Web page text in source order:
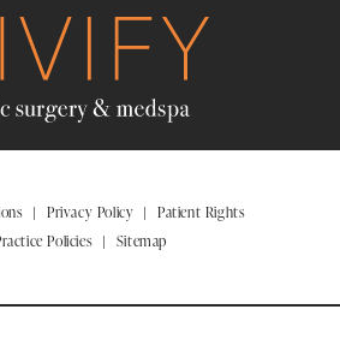
Privacy Policy
Patient Rights
Policies
Sitemap